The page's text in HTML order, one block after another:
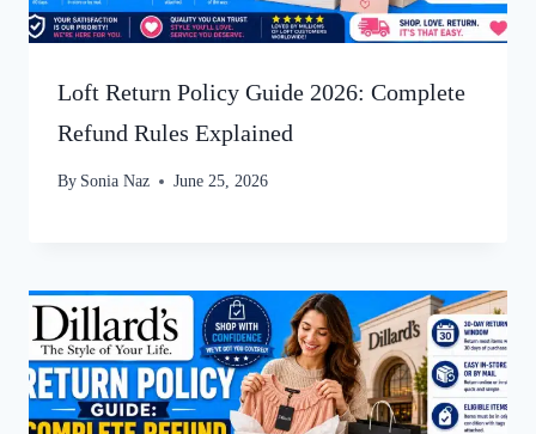
Loft Return Policy Guide 2026: Complete
Refund Rules Explained
By Sonia Naz June 25, 2026